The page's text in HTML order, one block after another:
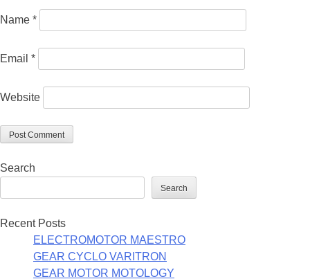
Name *
Email *
Website
Search
Search
Recent Posts
ELECTROMOTOR MAESTRO
GEAR CYCLO VARITRON
GEAR MOTOR MOTOLOGY